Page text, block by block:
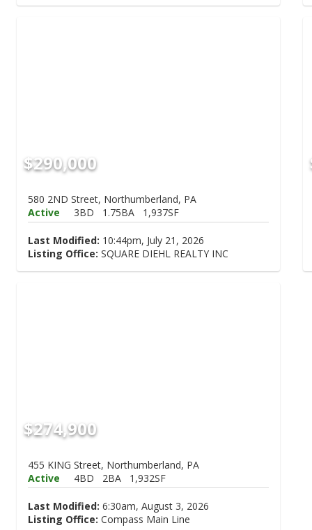
$290,000
580 2ND Street, Northumberland, PA
Active
3BD 1.75BA 1,937SF
Last Modified: 10:44pm, July 21, 2026
Listing Office: SQUARE DIEHL REALTY INC
$274,900
455 KING Street, Northumberland, PA
Active
4BD 2BA 1,932SF
Last Modified: 6:30am, August 3, 2026
Listing Office: Compass Main Line